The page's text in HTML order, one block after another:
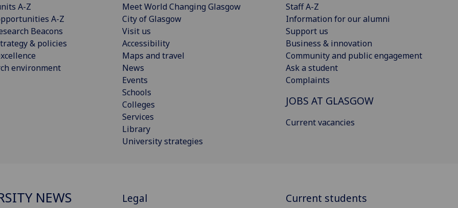
A-Z
A-Z
Beacons
& policies
environment
Meet World Changing Glasgow
City of Glasgow
Visit us
Accessibility
Maps and travel
News
Events
Schools
Colleges
Services
Library
University strategies
Staff A-Z
Information for our alumni
Support us
Business & innovation
Community and public engagement
Ask a student
Complaints
JOBS AT GLASGOW
Current vacancies
NEWS Legal Current students